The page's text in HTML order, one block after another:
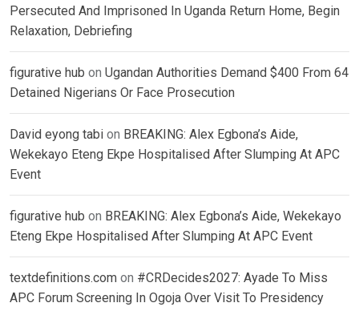
Persecuted And Imprisoned In Uganda Return Home, Begin
Relaxation, Debriefing
figurative hub on Ugandan Authorities Demand $400 From 64
Detained Nigerians Or Face Prosecution
David eyong tabi on BREAKING: Alex Egbona’s Aide,
Wekekayo Eteng Ekpe Hospitalised After Slumping At APC
Event
figurative hub on BREAKING: Alex Egbona’s Aide, Wekekayo
Eteng Ekpe Hospitalised After Slumping At APC Event
textdefinitions.com on #CRDecides2027: Ayade To Miss
APC Forum Screening In Ogoja Over Visit To Presidency